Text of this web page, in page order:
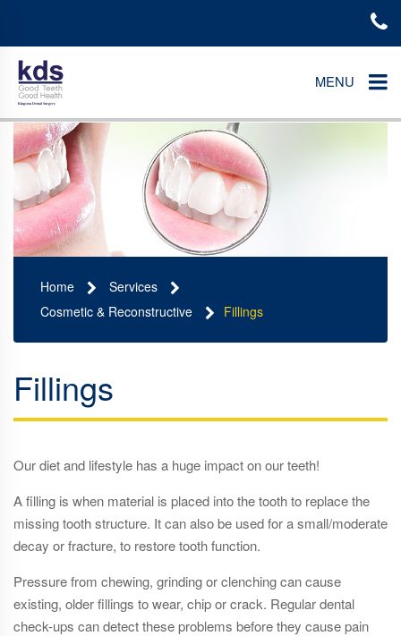
MENU
Home
Services
Cosmetic & Reconstructive
Fillings
Fillings
Our diet and lifestyle has a huge impact on our teeth!
A filling is when material is placed into the tooth to replace the
missing tooth structure. It can also be used for a small/moderate
decay or fracture, to restore tooth function.
Pressure from chewing, grinding or clenching can cause
existing, older fillings to wear, chip or crack. Regular dental
check-ups can detect these problems before they cause pain